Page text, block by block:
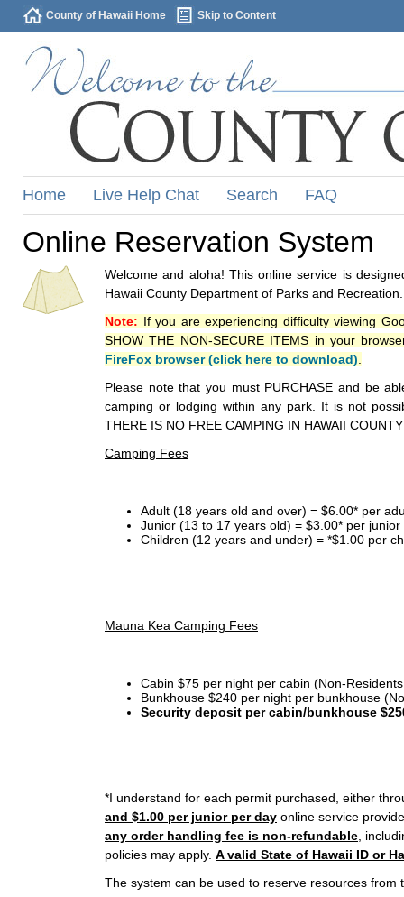
County of Hawaii Home Skip to Content
Home Live Help Chat Search FAQ
Online Reservation System
Welcome and aloha! This online service is
Hawaii County Department of Parks and Recreation.
Note: If you are experiencing difficulty viewing
SHOW THE NON-SECURE ITEMS in your
FireFox browser (click here to download)
Please note that you must PURCHASE and be
camping or lodging within any park. It is not
THERE IS NO FREE CAMPING IN HAWAII
Camping Fees
Adult (18 years old and over) = $6.00* per
Junior (13 to 17 years old) = $3.00* per
Children (12 years and under) = *$1.00 per
Mauna Kea Camping Fees
Cabin $75 per night per cabin (Non-
Bunkhouse $240 per night per bunkhouse
Security deposit per cabin/bunkhouse
*I understand for each permit purchased, either
and $1.00 per junior per day online service
any order handling fee is non-refundable ,
policies may apply. A valid State of Hawaii ID or
The system can be used to reserve resources from